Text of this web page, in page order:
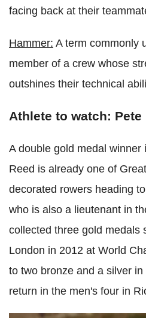
facing back at their
Hammer: A term commonly
member of a crew whose
outshines their technical
Athlete to watch: Pete
A double gold medal winner
Reed is already one of
decorated rowers heading
who is also a lieutenant in
collected three gold medals
London in 2012 at World
to two bronze and a silver
return in the men's four in